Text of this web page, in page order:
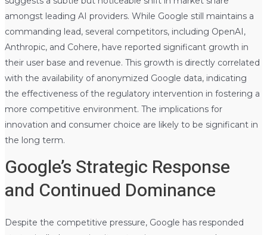
amongst leading AI providers. While Google still maintains a
commanding lead, several competitors, including OpenAI,
Anthropic, and Cohere, have reported significant growth in
their user base and revenue. This growth is directly correlated
with the availability of anonymized Google data, indicating
the effectiveness of the regulatory intervention in fostering a
more competitive environment. The implications for
innovation and consumer choice are likely to be significant in
the long term.
Google’s Strategic Response
and Continued Dominance
Despite the competitive pressure, Google has responded